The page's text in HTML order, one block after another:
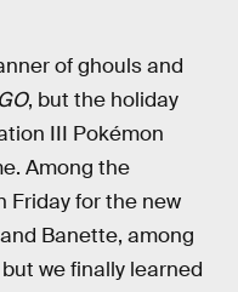
of ghouls and
, but the holiday
III Pokémon
Among the
Friday for the new
Banette, among
we finally learned